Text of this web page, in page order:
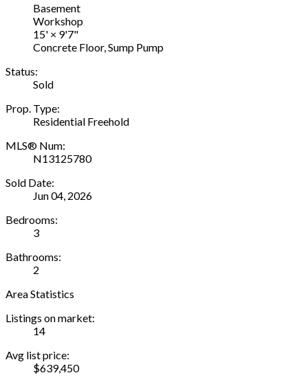
Basement
Workshop
15' × 9'7"
Concrete Floor, Sump Pump
Status:
Sold
Prop. Type:
Residential Freehold
MLS® Num:
N13125780
Sold Date:
Jun 04, 2026
Bedrooms:
3
Bathrooms:
2
Area Statistics
Listings on market:
14
Avg list price:
$639,450